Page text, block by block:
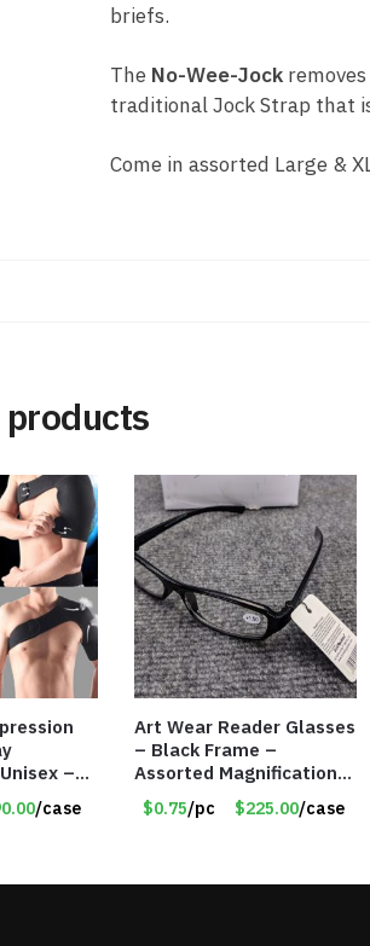
briefs.
The No-Wee-Jockremoves
traditional Jock Strap that
Come in assorted Large &
–
and Left
/case
Art Wear Reader Glasses
– Black Frame –
Assorted Magnifications
– Item #7448
$0.75/pc $225.00/case